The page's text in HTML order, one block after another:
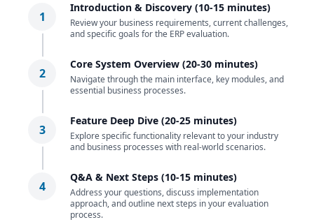
1
Introduction & Discovery (10-15 minutes)
Review your business requirements, current challenges,
and specific goals for the ERP evaluation.
2
Core System Overview (20-30 minutes)
Navigate through the main interface, key modules, and
essential business processes.
3
Feature Deep Dive (20-25 minutes)
Explore specific functionality relevant to your industry
and business processes with real-world scenarios.
4
Q&A & Next Steps (10-15 minutes)
Address your questions, discuss implementation
approach, and outline next steps in your evaluation
process.